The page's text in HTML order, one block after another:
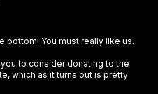
bottom! You must really like us.
you to consider donating to the
which as it turns out is pretty